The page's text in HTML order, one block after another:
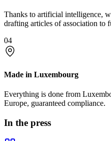
Thanks to artificial intelligence,
drafting articles of association to
04
Made in Luxembourg
Everything is done from
Europe, guaranteed compliance.
In the press